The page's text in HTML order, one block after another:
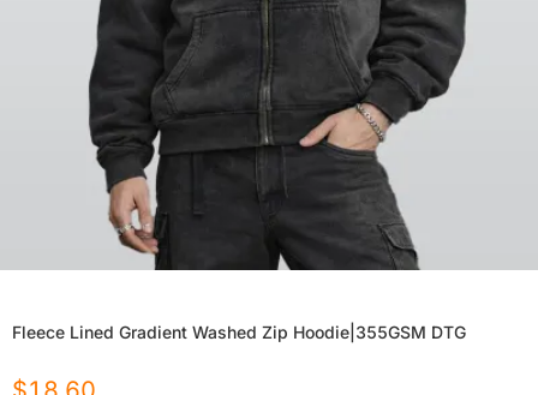
Fleece Lined Gradient Washed Zip Hoodie|355GSM DTG